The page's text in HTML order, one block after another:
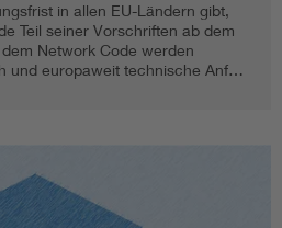
in allen EU-Ländern gibt,
Teil seiner Vorschriften ab dem
Network Code werden
und europaweit technische Anf…